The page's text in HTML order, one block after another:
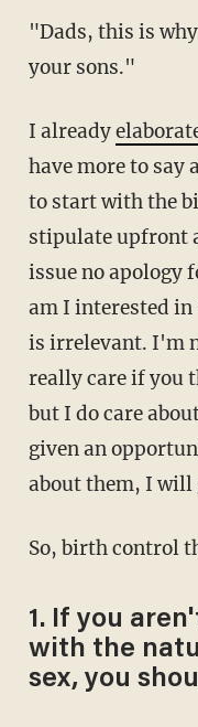
"Dads, this is
your sons."
I already
have more to
to start with the
stipulate upfront
issue no apology
am I interested
is irrelevant. I'm
really care if you
but I do care
given an
about them, I will
So, birth control
1. If you
with the
sex, you